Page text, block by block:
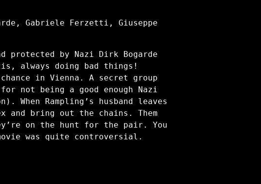
Gabriele Ferzetti, Giuseppe
protected by Nazi Dirk Bogarde
always doing bad things!
in Vienna. A secret group
not being a good enough Nazi
Rampling’s husband leaves
and bring out the chains. Them
on the hunt for the pair. You
was quite controversial.